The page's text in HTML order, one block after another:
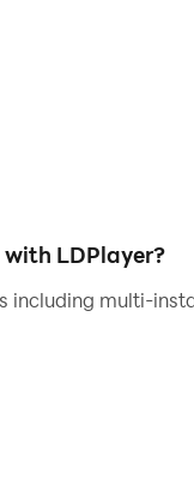
some game items
Drop us a line
LDPlayer?
including multi-